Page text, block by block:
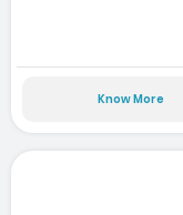
Know More